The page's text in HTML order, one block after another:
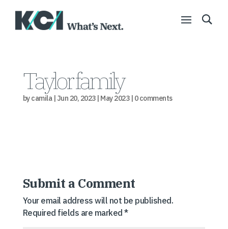
Taylor family
bycamila| Jun 20, 2023| May 2023| 0 comments
Submit a Comment
Your email address will not be published.
Required fields are marked*